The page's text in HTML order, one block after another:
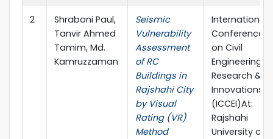
2
Shraboni Paul,
Tanvir Ahmed
Tamim, Md.
Kamruzzaman
Seismic
Vulnerability
Assessment
of RC
Buildings in
Rajshahi City
by Visual
Rating (VR)
Method
International
Conference
on Civil
Engineering
Research &
Innovations
(ICCEI)At:
Rajshahi
University of